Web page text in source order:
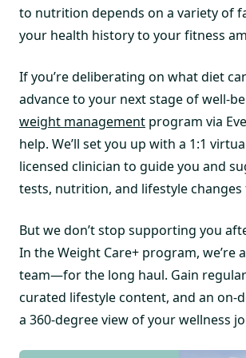
to nutrition depends on a variety of
your health history to your fitness
If you’re deliberating on what diet
advance to your next stage of well-
weight management program via
help. We’ll set you up with a 1:1
licensed clinician to guide you and
tests, nutrition, and lifestyle
But we don’t stop supporting you
In the Weight Care+ program, we’re
team—for the long haul. Gain
curated lifestyle content, and an on-
a 360-degree view of your wellness